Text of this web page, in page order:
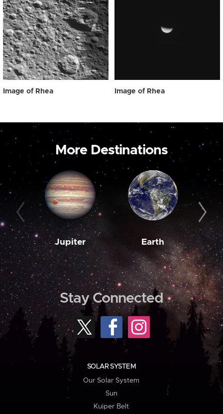
Image of Rhea Image of Rhea
More Destinations
Jupiter Earth
Stay Connected
SOLAR SYSTEM
Our Solar System
Sun
Kuiper Belt